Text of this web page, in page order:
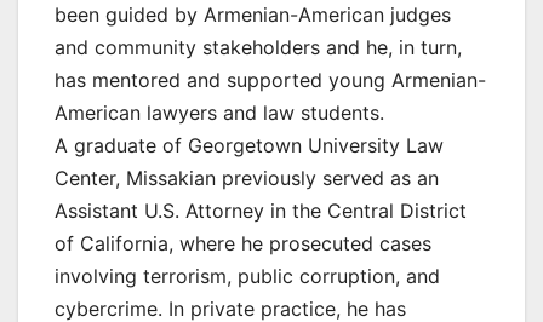
been guided by Armenian-American judges
and community stakeholders and he, in turn,
has mentored and supported young Armenian-
American lawyers and law students.
A graduate of Georgetown University Law
Center, Missakian previously served as an
Assistant U.S. Attorney in the Central District
of California, where he prosecuted cases
involving terrorism, public corruption, and
cybercrime. In private practice, he has